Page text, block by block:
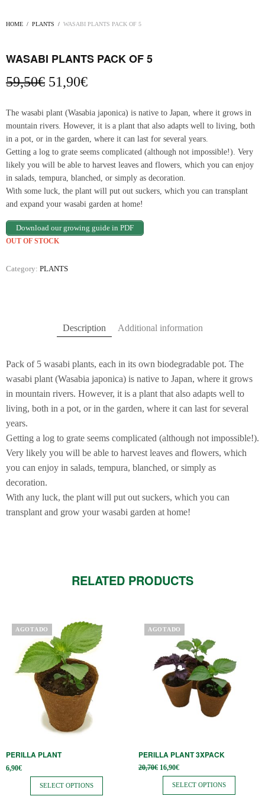
HOME / PLANTS / WASABI PLANTS PACK OF 5
WASABI PLANTS PACK OF 5
59,50€ Original
was:
59,50€.
51,90€Current
is:
51,90€.
The wasabi plant (Wasabia japonica) is native to Japan, where it grows in
mountain rivers. However, it is a plant that also adapts well to living, both
in a pot, or in the garden, where it can last for several years.
Getting a log to grate seems complicated (although not impossible!). Very
likely you will be able to harvest leaves and flowers, which you can enjoy
in salads, tempura, blanched, or simply as decoration.
With some luck, the plant will put out suckers, which you can transplant
and expand your wasabi garden at home!
Download our growing guide in PDF
OUT OF STOCK
Category: PLANTS
Description Additional information
Pack of 5 wasabi plants, each in its own biodegradable pot. The
wasabi plant (Wasabia japonica) is native to Japan, where it grows
in mountain rivers. However, it is a plant that also adapts well to
living, both in a pot, or in the garden, where it can last for several
years.
Getting a log to grate seems complicated (although not impossible!).
Very likely you will be able to harvest leaves and flowers, which
you can enjoy in salads, tempura, blanched, or simply as
decoration.
With any luck, the plant will put out suckers, which you can
transplant and grow your wasabi garden at home!
RELATED PRODUCTS
AGOTADO
PERILLA PLANT
6,90€
SELECT OPTIONS
This
multiple
variants.
chosen
on
AGOTADO
PERILLA PLANT 3XPACK
20,70€ Original
price
was:
20,70€.
16,90€Current
16,90€.
SELECT OPTIONS
This
multiple
variants.
chosen
on